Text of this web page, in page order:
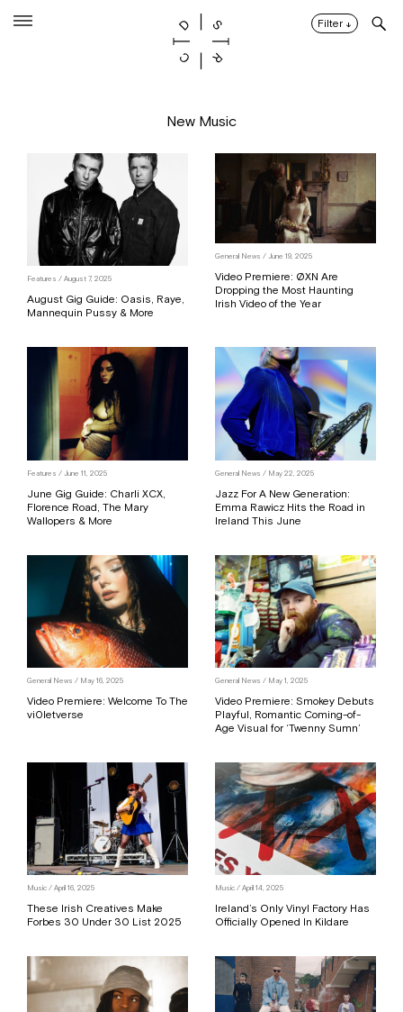
Filter ↓
New Music
Features / August 7, 2025
August Gig Guide: Oasis, Raye,
Mannequin Pussy & More
General News / June 19, 2025
Video Premiere: ØXN Are
Dropping the Most Haunting
Irish Video of the Year
Features / June 11, 2025
June Gig Guide: Charli XCX,
Florence Road, The Mary
Wallopers & More
General News / May 22, 2025
Jazz For A New Generation:
Emma Rawicz Hits the Road in
Ireland This June
General News / May 16, 2025
Video Premiere: Welcome To The
vi0letverse
General News / May 1, 2025
Video Premiere: Smokey Debuts
Playful, Romantic Coming-of-
Age Visual for ‘Twenny Sumn’
Music / April 16, 2025
These Irish Creatives Make
Forbes 30 Under 30 List 2025
Music / April 14, 2025
Ireland’s Only Vinyl Factory Has
Officially Opened In Kildare